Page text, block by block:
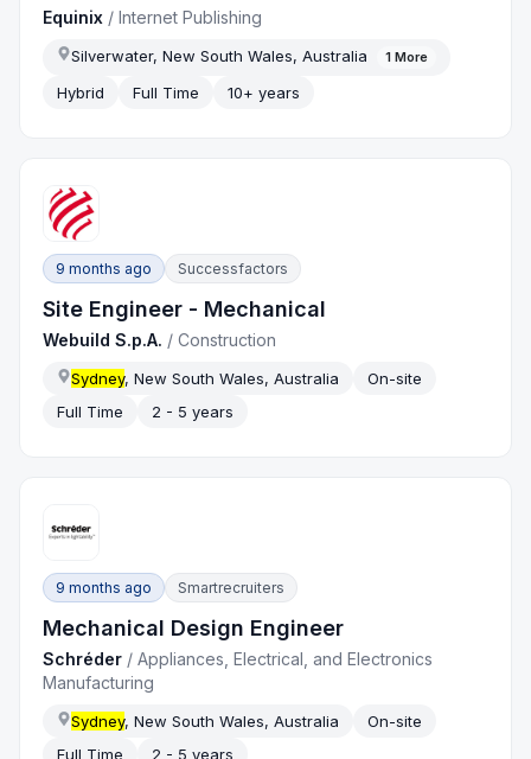
Equinix /Internet Publishing
Silverwater, New South Wales, Australia 1 More
Hybrid Full Time 10+ years
9 months ago Successfactors
Site Engineer - Mechanical
Webuild S.p.A. /Construction
Sydney, New South Wales, Australia
On-site
Full Time
2 - 5 years
9 months ago Smartrecruiters
Mechanical Design Engineer
Schréder /Appliances, Electrical, and Electronics
Manufacturing
Sydney, New South Wales, Australia
On-site
Full Time
2 - 5 years